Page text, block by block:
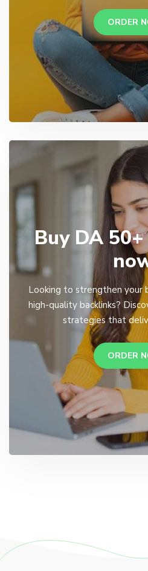
ORDER
Buy DA
Looking to strengthen your
high-quality backlinks?
strategies that
ORDER